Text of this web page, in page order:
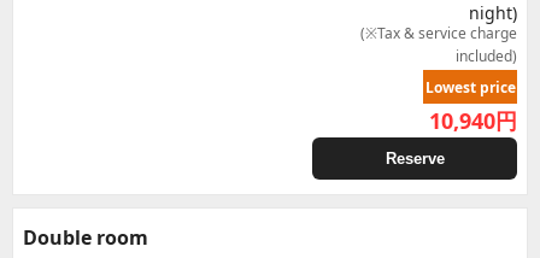
night)
(※Tax & service charge
included)
Lowest price
10,940円
Reserve
Double room